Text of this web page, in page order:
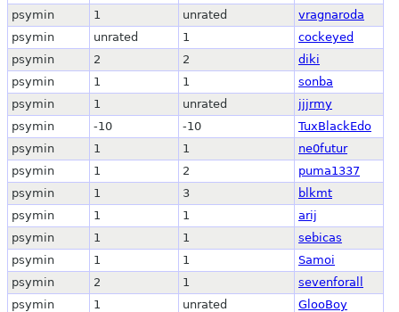
psymin
1 unrated
vragnaroda
psymin
unrated 1
cockeyed
psymin
2 2
diki
psymin
1 1
sonba
psymin
1 unrated
jjjrmy
psymin
-10 -10
TuxBlackEdo
psymin
1 1
ne0futur
psymin
1 2
puma1337
psymin
1 3
blkmt
psymin
1 1
arij
psymin
1 1
sebicas
psymin
1 1
Samoi
psymin
2 1
sevenforall
psymin
1 unrated
GlooBoy